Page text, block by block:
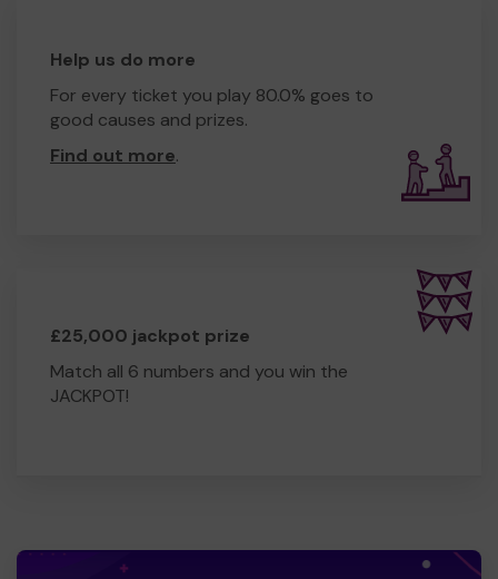
Help us do more
For every ticket you play 80.0% goes to
good causes and prizes.
Find out more.
£25,000 jackpot prize
Match all 6 numbers and you win the
JACKPOT!